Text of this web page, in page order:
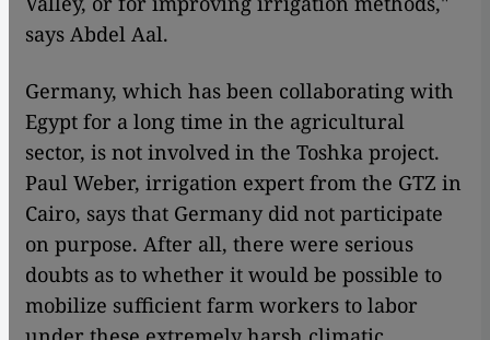
says Abdel Aal.
Germany, which has been collaborating with
Egypt for a long time in the agricultural
sector, is not involved in the Toshka project.
Paul Weber, irrigation expert from the GTZ in
Cairo, says that Germany did not participate
on purpose. After all, there were serious
doubts as to whether it would be possible to
mobilize sufficient farm workers to labor